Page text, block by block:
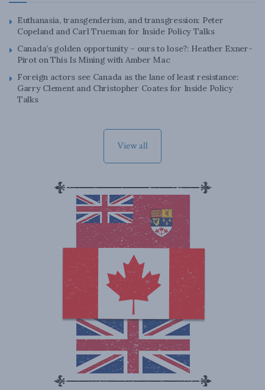
Euthanasia, transgenderism, and transgression: Peter
Copeland and Carl Trueman for Inside Policy Talks
Canada’s golden opportunity – ours to lose?: Heather Exner-
Pirot on This Is Mining with Amber Mac
Foreign actors see Canada as the lane of least resistance:
Garry Clement and Christopher Coates for Inside Policy
Talks
View all